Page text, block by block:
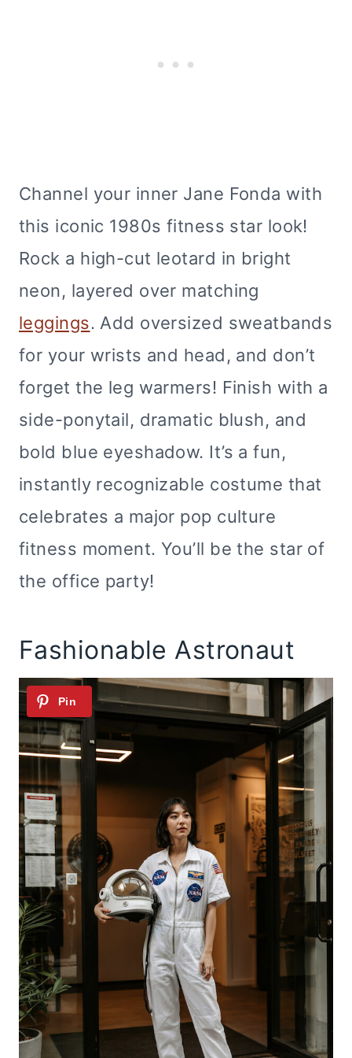
Channel your inner Jane Fonda with
this iconic 1980s fitness star look!
Rock a high-cut leotard in bright
neon, layered over matching
leggings. Add oversized sweatbands
for your wrists and head, and don’t
forget the leg warmers! Finish with a
side-ponytail, dramatic blush, and
bold blue eyeshadow. It’s a fun,
instantly recognizable costume that
celebrates a major pop culture
fitness moment. You’ll be the star of
the office party!
Fashionable Astronaut